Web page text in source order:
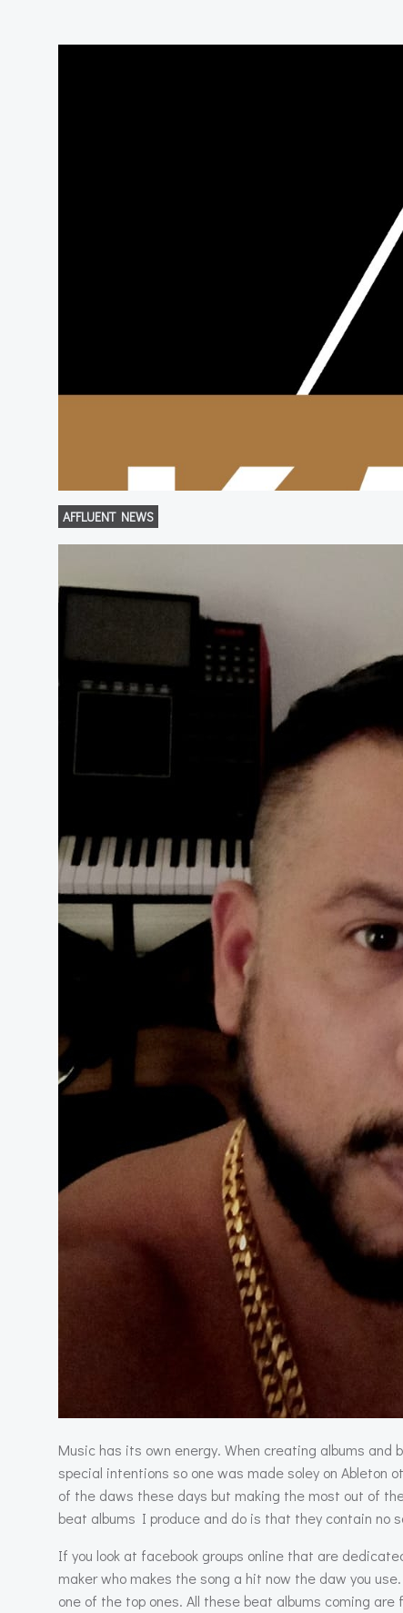
AFFLUENT NEWS
Music has its own energy. When creating albums
special intentions so one was made soley on
of the daws these days but making the most out of
beat albums I produce and do is that they contain no
If you look at facebook groups online that are
maker who makes the song a hit now the daw you
one of the top ones. All these beat albums coming